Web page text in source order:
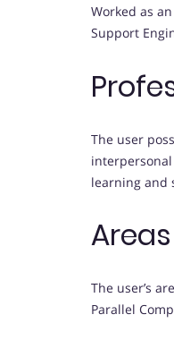
Worked as
Support
The user
learning and
The user’s
Parallel